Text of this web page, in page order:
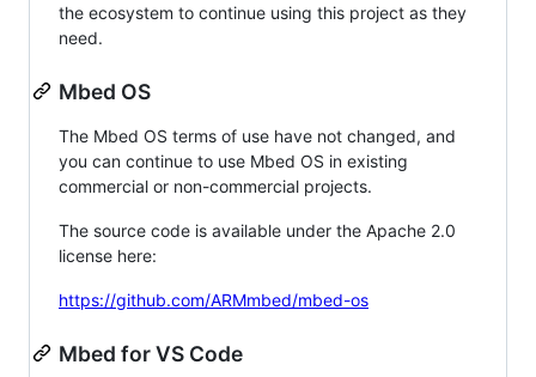
the ecosystem to continue using this project as they
need.
Mbed OS
The Mbed OS terms of use have not changed, and
you can continue to use Mbed OS in existing
commercial or non-commercial projects.
The source code is available under the Apache 2.0
license here:
https://github.com/ARMmbed/mbed-os
Mbed for VS Code